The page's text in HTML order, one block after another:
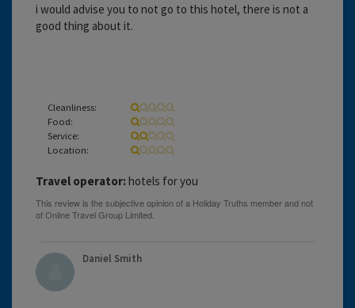
i would advise you to not go to this hotel, there is not a
good thing about it.
Cleanliness:
Food:
Service:
Location:
Travel operator: hotels for you
Daniel Smith